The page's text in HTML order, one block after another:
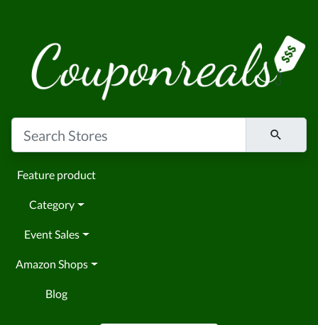
Feature product
Category
Event Sales
Amazon Shops
Blog